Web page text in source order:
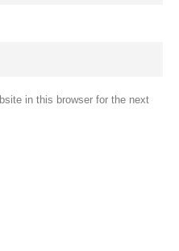
in this browser for the next